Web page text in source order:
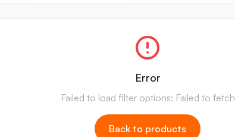
Error
Failed to load filter options: Failed to fetch
Back to products